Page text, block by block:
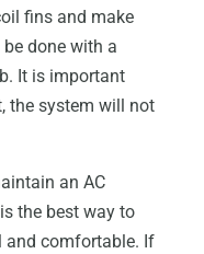
fins and make
done with a
It is important
the system will not
an AC
the best way to
and comfortable. If